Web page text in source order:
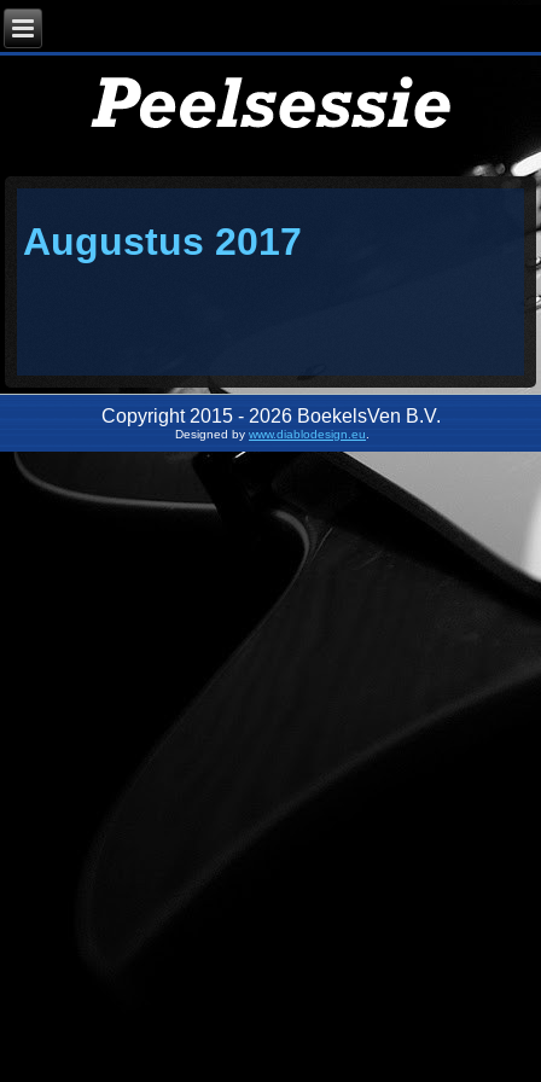
Augustus 2017
Copyright 2015 - 2026 BoekelsVen B.V.
Designed by www.diablodesign.eu